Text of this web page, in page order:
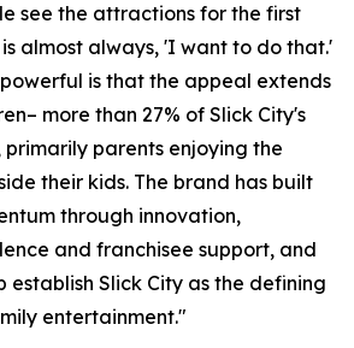
see the attractions for the first
almost always, 'I want to do that.'
is that the appeal extends
more than 27% of Slick City's
parents enjoying the
their kids. The brand has built
through innovation,
and franchisee support, and
establish Slick City as the defining
entertainment."